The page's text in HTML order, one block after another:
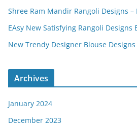
Shree Ram Mandir Rangoli Designs –
EAsy New Satisfying Rangoli Designs
New Trendy Designer Blouse Designs
Archives
January 2024
December 2023